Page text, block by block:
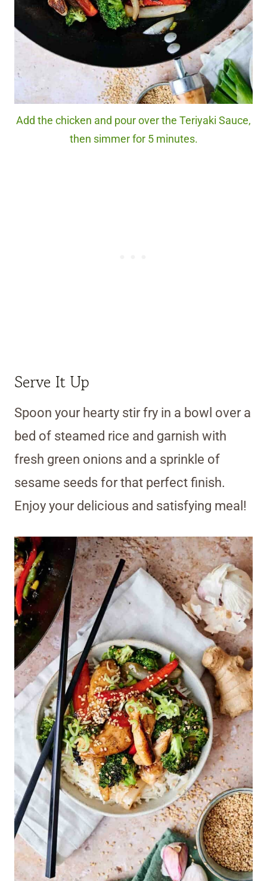
Add the chicken and pour over the Teriyaki Sauce,
then simmer for 5 minutes.
Serve It Up
Spoon your hearty stir fry in a bowl over a
bed of steamed rice and garnish with
fresh green onions and a sprinkle of
sesame seeds for that perfect finish.
Enjoy your delicious and satisfying meal!